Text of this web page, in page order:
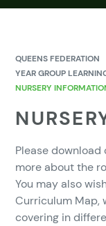
QUEENS FEDERATION
YEAR GROUP
NURSERY
Please
more about the
You may also
Curriculum Map,
covering in